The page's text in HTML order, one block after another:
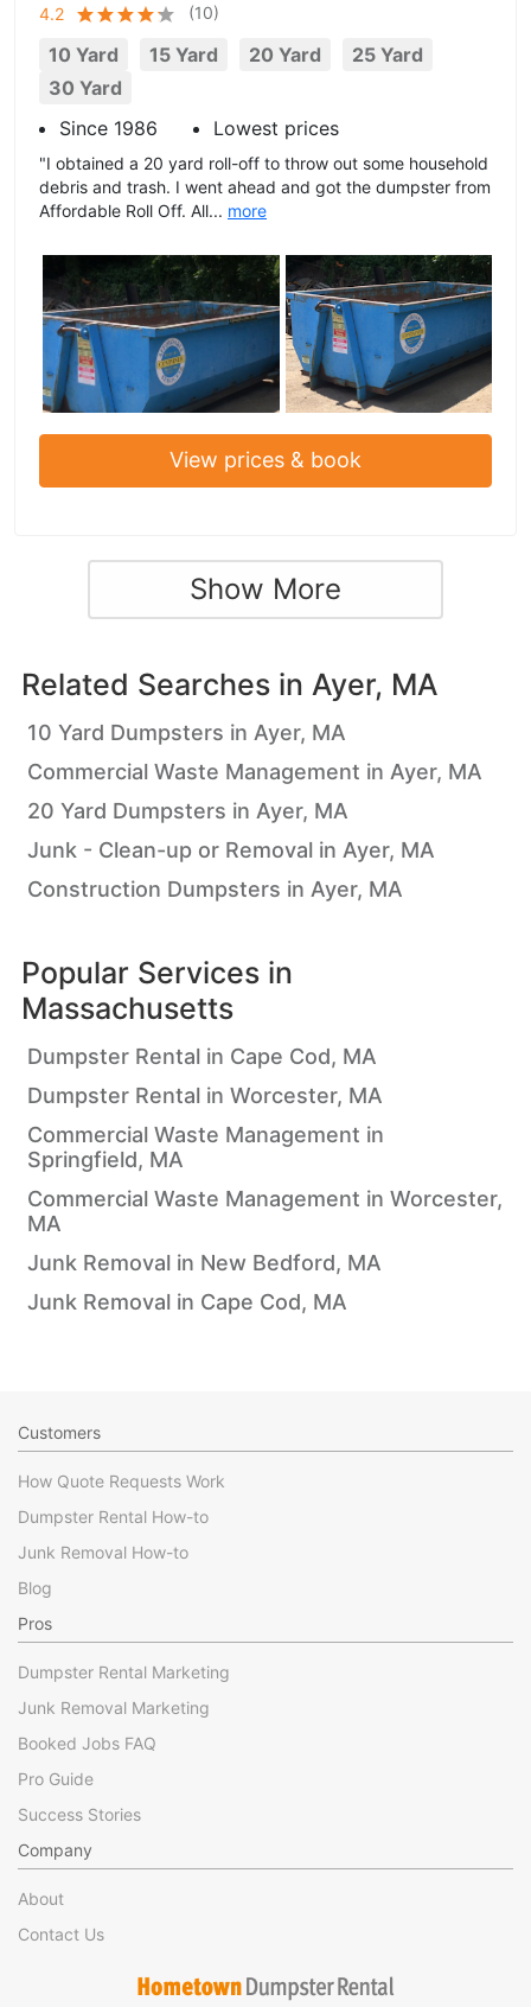
4.2
(10)
10 Yard 15 Yard 20 Yard
25 Yard
30 Yard
Since 1986
Lowest prices
"I obtained a 20 yard roll-off to throw out some household
debris and trash. I went ahead and got the dumpster from
Affordable Roll Off. All... more
View prices & book
Show More
Related Searches in Ayer, MA
10 Yard Dumpsters in Ayer, MA
Commercial Waste Management in Ayer, MA
20 Yard Dumpsters in Ayer, MA
Junk - Clean-up or Removal in Ayer, MA
Construction Dumpsters in Ayer, MA
Popular Services in
Massachusetts
Dumpster Rental in Cape Cod, MA
Dumpster Rental in Worcester, MA
Commercial Waste Management in
Springfield, MA
Commercial Waste Management in Worcester,
MA
Junk Removal in New Bedford, MA
Junk Removal in Cape Cod, MA
Customers
How Quote Requests Work
Dumpster Rental How-to
Junk Removal How-to
Blog
Pros
Dumpster Rental Marketing
Junk Removal Marketing
Booked Jobs FAQ
Pro Guide
Success Stories
Company
About
Contact Us